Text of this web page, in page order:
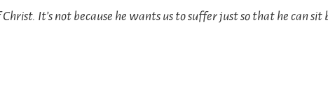
It’s not because he wants us to suffer just so that he can